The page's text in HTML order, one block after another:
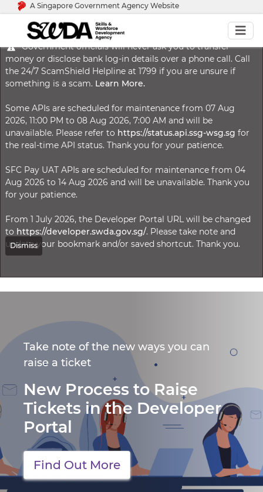
A Singapore Government Agency Website
Government officials will never ask you to transfer
money or disclose bank log-in details over a phone call. Call
the 24/7 ScamShield Helpline at 1799 if you are unsure if
something is a scam. Learn More.
Some APIs are scheduled for maintenance from 07 Aug
2026, 11:00 PM to 08 Aug 2026, 7:00 AM and will be
unavailable. Please refer to https://status.api.ssg-wsg.sg for
the real-time API status. Thank you for your patience.
SFC Pay UAT APIs are scheduled for maintenance from 04
Aug 2026 to 14 Aug 2026 and will be unavailable. Thank you
for your patience.
From 1 July 2026, the Developer Portal URL will be changed
to https://developer.swda.gov.sg/. Please take note and
update your bookmark and/or saved shortcut. Thank you.
Dismiss
Take note of the new ways you can
raise a ticket
New Process to Raise
Tickets in the Developer
Portal
Find Out More